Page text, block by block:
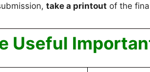
take a printout of the
Useful